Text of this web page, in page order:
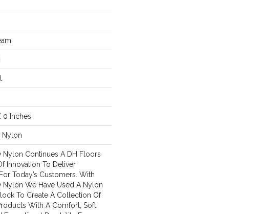
0 Inches
Nylon
Nylon Continues A DH Floors
Innovation To Deliver
Today’s Customers. With
Nylon We Have Used A Nylon
To Create A Collection Of
With A Comfort, Soft